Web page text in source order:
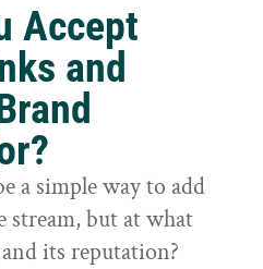
Accept
and
a simple way to add
stream, but at what
its reputation?